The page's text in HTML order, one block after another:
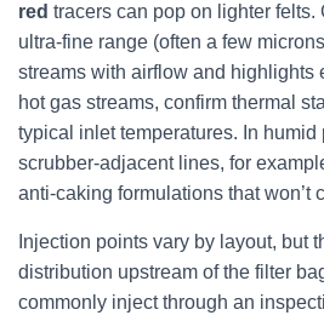
red tracers can pop on lighter
ultra-fine range (often a few
streams with airflow and highlights
hot gas streams, confirm thermal
typical inlet temperatures. In
scrubber-adjacent lines, for
anti-caking formulations that won’t
Injection points vary by layout, but
distribution upstream of the filter
commonly inject through an